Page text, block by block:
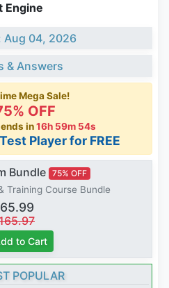
Engine
Aug 04, 2026
& Answers
Mega Sale!
OFF
in16h 59m 54s
Player for FREE
Bundle 75% OFF
Training Course Bundle
to Cart
POPULAR